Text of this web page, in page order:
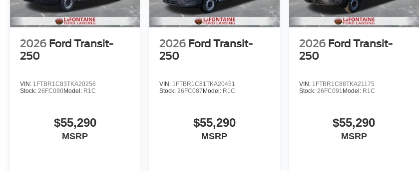
2026 Ford Transit-
250
VIN: 1FTBR1C83TKA20256
Stock: 26FC090Model: R1C
$55,290
MSRP
2026 Ford Transit-
250
VIN: 1FTBR1C81TKA20451
Stock:26FC087Model: R1C
$55,290
MSRP
2026 Ford Transit-
250
VIN: 1FTBR1C88TKA21175
Stock: 26FC091Model: R1C
$55,290
MSRP